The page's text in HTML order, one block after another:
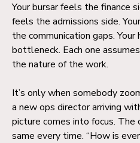
Your bursar feels the finance
feels the admissions side.
the communication gaps.
bottleneck. Each one
the nature of the work.
It’s only when somebody
a new ops director arriving
picture comes into focus. The
same every time. “How is